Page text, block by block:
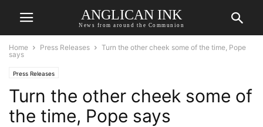
ANGLICAN INK
News from around the Communion
Home Press Releases
Turn the other cheek some of the time, Pope
says
Press Releases
Turn the other cheek some of
the time, Pope says